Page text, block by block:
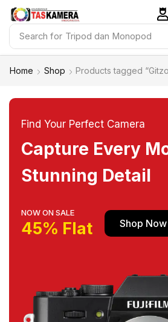
Search for Tripod dan Monopod
Home Shop Products tagged
Find Your Perfect Camera
Capture Every
Stunning Detail
NOW ON SALE
45% Flat Shop Now